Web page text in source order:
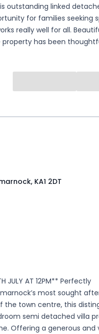
outstanding linked
for families seeking
really well for all.
has been
KA1 2DT
JULY AT 12PM** Perfectly
most sought
the town centre, this
semi detached villa
Offering a generous and